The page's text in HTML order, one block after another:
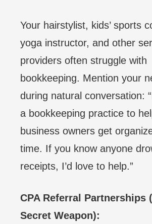
Your hairstylist, kids’ sports
yoga instructor, and other
providers often struggle with
bookkeeping. Mention your
during natural conversation:
a bookkeeping practice to
business owners get
time. If you know anyone
receipts, I’d love to help.”
CPA Referral Partnerships
Secret Weapon):